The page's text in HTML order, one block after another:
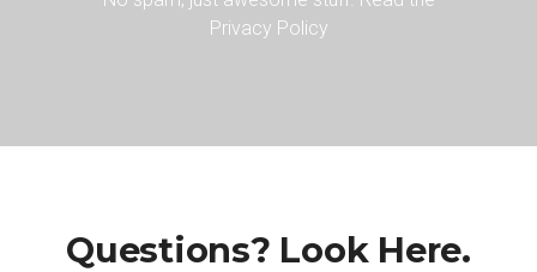
Privacy Policy
Questions? Look Here.